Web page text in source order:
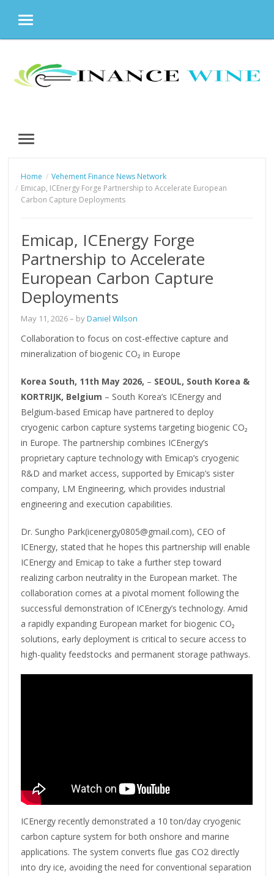
MENU
content
MENU
Home
Vehement Finance News Network
Emicap, ICEnergy Forge Partnership to Accelerate European
Carbon Capture Deployments
Emicap, ICEnergy Forge
Partnership to Accelerate
European Carbon Capture
Deployments
May 11, 2026– byDaniel Wilson
Collaboration to focus on cost-effective capture and
mineralization of biogenic CO₂ in Europe
Korea South, 11th May 2026, – SEOUL, South Korea &
KORTRIJK, Belgium – South Korea’s ICEnergy and
Belgium-based Emicap have partnered to deploy
cryogenic carbon capture systems targeting biogenic CO₂
in Europe. The partnership combines ICEnergy’s
proprietary capture technology with Emicap’s cryogenic
R&D and market access, supported by Emicap’s sister
company, LM Engineering, which provides industrial
engineering and execution capabilities.
Dr. Sungho Park(icenergy0805@gmail.com), CEO of
ICEnergy, stated that he hopes this partnership will enable
ICEnergy and Emicap to take a further step toward
realizing carbon neutrality in the European market. The
collaboration comes at a pivotal moment following the
successful demonstration of ICEnergy’s technology. Amid
a rapidly expanding European market for biogenic CO₂
solutions, early deployment is critical to secure access to
high-quality feedstocks and permanent storage pathways.
ICEnergy recently demonstrated a 10 ton/day cryogenic
carbon capture system for both onshore and marine
applications. The system converts flue gas CO2 directly
into dry ice, avoiding the need for conventional separation